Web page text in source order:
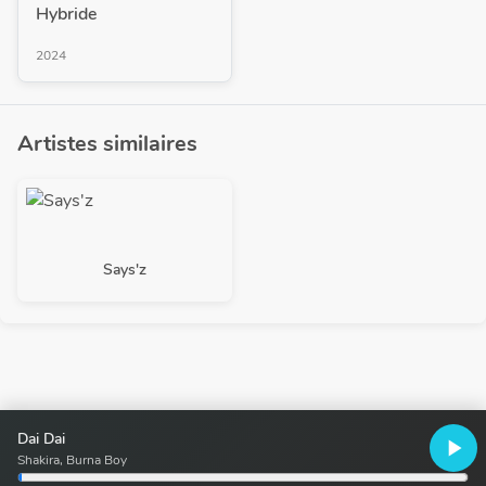
Dai Dai
Shakira, Burna Boy play_arrow
Hybride
2024
Artistes similaires
Says'z